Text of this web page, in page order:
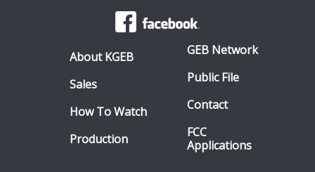
About KGEB
Sales
How To Watch
Production
GEB Network
Public File
Contact
FCC
Applications